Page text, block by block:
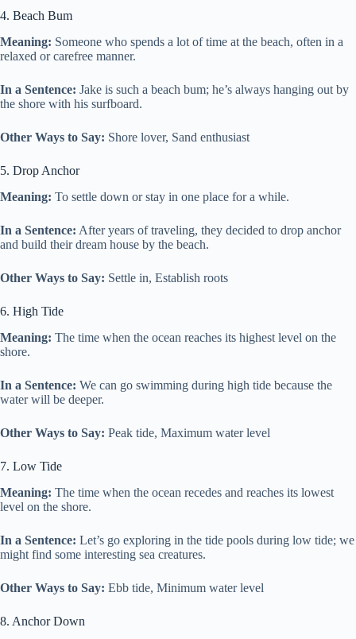
4. Beach Bum
Meaning: Someone who spends a lot of time at the beach, often in a
relaxed or carefree manner.
In a Sentence: Jake is such a beach bum; he’s always hanging out by
the shore with his surfboard.
Other Ways to Say: Shore lover, Sand enthusiast
5. Drop Anchor
Meaning: To settle down or stay in one place for a while.
In a Sentence: After years of traveling, they decided to drop anchor
and build their dream house by the beach.
Other Ways to Say: Settle in, Establish roots
6. High Tide
Meaning: The time when the ocean reaches its highest level on the
shore.
In a Sentence: We can go swimming during high tide because the
water will be deeper.
Other Ways to Say: Peak tide, Maximum water level
7. Low Tide
Meaning: The time when the ocean recedes and reaches its lowest
level on the shore.
In a Sentence: Let’s go exploring in the tide pools during low tide; we
might find some interesting sea creatures.
Other Ways to Say: Ebb tide, Minimum water level
8. Anchor Down